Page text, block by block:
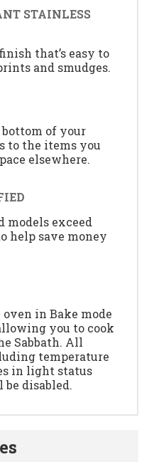
STAINLESS
that’s easy to
and smudges.
of your
to the items you
elsewhere.
models exceed
help save money
oven in Bake mode
you to cook
Sabbath. All
temperature
in light status
disabled.